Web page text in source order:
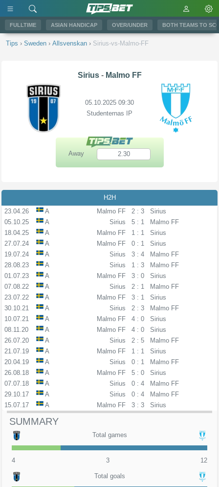
FULLTIME ASIAN HANDICAP OVER/UNDER BOTH TEAMS TO
Tips › Sweden › Allsvenskan › Sirius-vs-Malmo-FF
Sirius - Malmo FF
05.10.2025 09:30
Studenternas IP
Away 2.30
H2H
23.04.26
A Malmo FF 2 : 3
Sirius
05.10.25
A Sirius 5 : 1
Malmo FF
18.04.25
A Malmo FF 1 : 1
Sirius
27.07.24
A Malmo FF 0 : 1
Sirius
19.07.24
A Sirius 3 : 4
Malmo FF
28.08.23
A Sirius 1 : 3
Malmo FF
01.07.23
A Malmo FF 3 : 0
Sirius
07.08.22
A Sirius 2 : 1
Malmo FF
23.07.22
A Malmo FF 3 : 1
Sirius
30.10.21
A Sirius 2 : 3
Malmo FF
10.07.21
A Malmo FF 4 : 0
Sirius
08.11.20
A Malmo FF 4 : 0
Sirius
26.07.20
A Sirius 2 : 5
Malmo FF
21.07.19
A Malmo FF 1 : 1
Sirius
20.04.19
A Sirius 0 : 1
Malmo FF
26.08.18
A Malmo FF 5 : 0
Sirius
07.07.18
A Sirius 0 : 4
Malmo FF
29.10.17
A Sirius 0 : 4
Malmo FF
15.07.17
A Malmo FF 3 : 3 Sirius
SUMMARY
Total games
4 3 12
Total goals